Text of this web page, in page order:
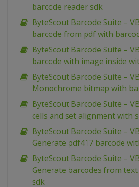
barcode reader sdk
ByteScout Barcode Suite –
barcode from pdf with
ByteScout Barcode Suite –
barcode with image inside
ByteScout Barcode Suite –
Monochrome bitmap with
ByteScout Barcode Suite –
cells and set alignment with
ByteScout Barcode Suite –
Generate pdf417 barcode
ByteScout Barcode Suite –
Generate barcodes from
sdk